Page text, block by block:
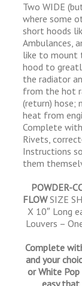
Two WIDE
where some
short hoods
Ambulances,
like to mount
hood to
the radiator
from the hot
(return) hose;
heat from
Complete
Rivets,
Instructions
them
POWDER-
FLOWSIZE
X 10″ Long
Louvers –
Complete
and your
or White
easy that